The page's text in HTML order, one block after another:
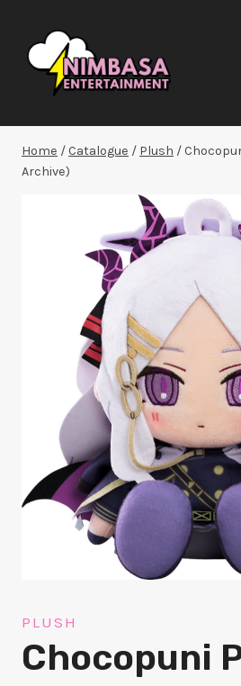
content
Home /Catalogue / Plush /
Archive)
PLUSH
Chocopuni